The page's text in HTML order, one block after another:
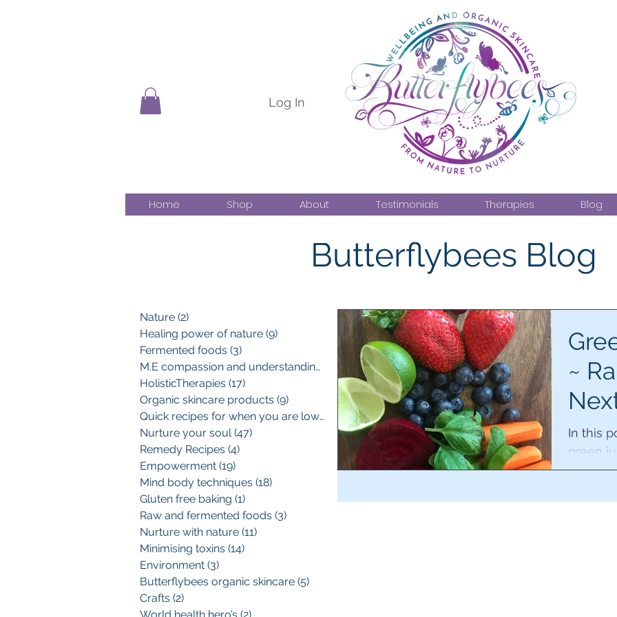
Log In
Home Shop About Testimonials Therapies Blog
Butterflybees Blog
Nature (2)
Healing power of nature (9)
Fermented foods (3)
M.E compassion and understanding
(13)
13 posts
HolisticTherapies (17)
Organic skincare products (9)
Quick recipes for when you are low(13)13 posts
Nurture your soul(47)
Remedy Recipes (4)
Empowerment (19)
Mind body techniques (18)
Gluten free baking (1)
Raw and fermented foods (3)
Nurture with nature (11)
Minimising toxins (14)
Environment (3)
Butterflybees organic skincare (5)
Crafts (2)
~
of
In this
green
for the